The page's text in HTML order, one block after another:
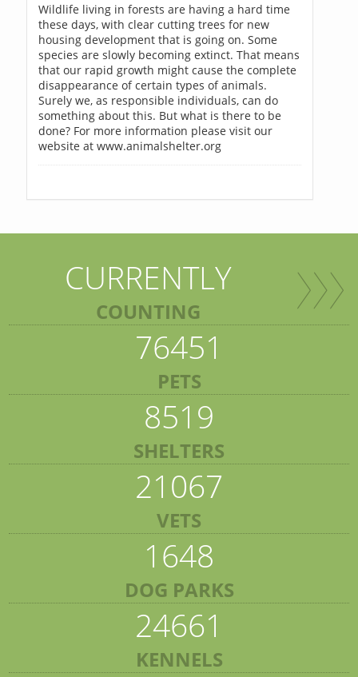
Wildlife living in forests are having a hard time
these days, with clear cutting trees for new
housing development that is going on. Some
species are slowly becoming extinct. That means
that our rapid growth might cause the complete
disappearance of certain types of animals.
Surely we, as responsible individuals, can do
something about this. But what is there to be
done? For more information please visit our
website at www.animalshelter.org
CURRENTLY
COUNTING
76451
PETS
8519
SHELTERS
21067
VETS
1648
DOG PARKS
24661
KENNELS